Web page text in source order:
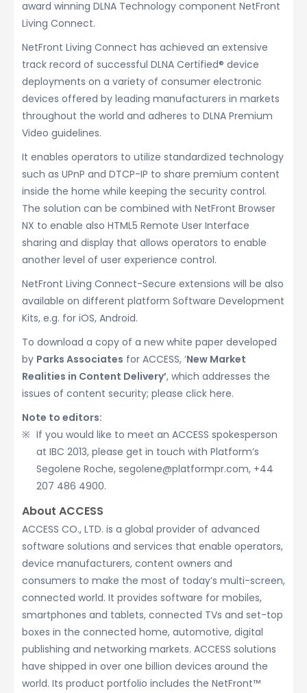
award winning DLNA Technology component NetFront
Living Connect.
NetFront Living Connect has achieved an extensive
track record of successful DLNA Certified® device
deployments on a variety of consumer electronic
devices offered by leading manufacturers in markets
throughout the world and adheres to DLNA Premium
Video guidelines.
It enables operators to utilize standardized technology
such as UPnP and DTCP-IP to share premium content
inside the home while keeping the security control.
The solution can be combined with NetFront Browser
NX to enable also HTML5 Remote User Interface
sharing and display that allows operators to enable
another level of user experience control.
NetFront Living Connect-Secure extensions will be also
available on different platform Software Development
Kits, e.g. for iOS, Android.
To download a copy of a new white paper developed
by Parks Associates for ACCESS, ‘New Market
Realities in Content Delivery’, which addresses the
issues of content security; please click here.
Note to editors:
If you would like to meet an ACCESS spokesperson
at IBC 2013, please get in touch with Platform’s
Segolene Roche, segolene@platformpr.com, +44
207 486 4900.
About ACCESS
ACCESS CO., LTD. is a global provider of advanced
software solutions and services that enable operators,
device manufacturers, content owners and
consumers to make the most of today’s multi-screen,
connected world. It provides software for mobiles,
smartphones and tablets, connected TVs and set-top
boxes in the connected home, automotive, digital
publishing and networking markets. ACCESS solutions
have shipped in over one billion devices around the
world. Its product portfolio includes the NetFront™